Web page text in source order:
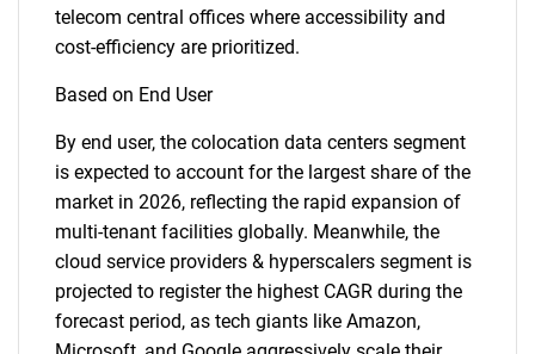
telecom central offices where accessibility and
cost-efficiency are prioritized.
Based on End User
By end user, the colocation data centers segment
is expected to account for the largest share of the
market in 2026, reflecting the rapid expansion of
multi-tenant facilities globally. Meanwhile, the
cloud service providers & hyperscalers segment is
projected to register the highest CAGR during the
forecast period, as tech giants like Amazon,